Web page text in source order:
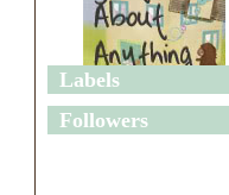
"
Labels
Followers